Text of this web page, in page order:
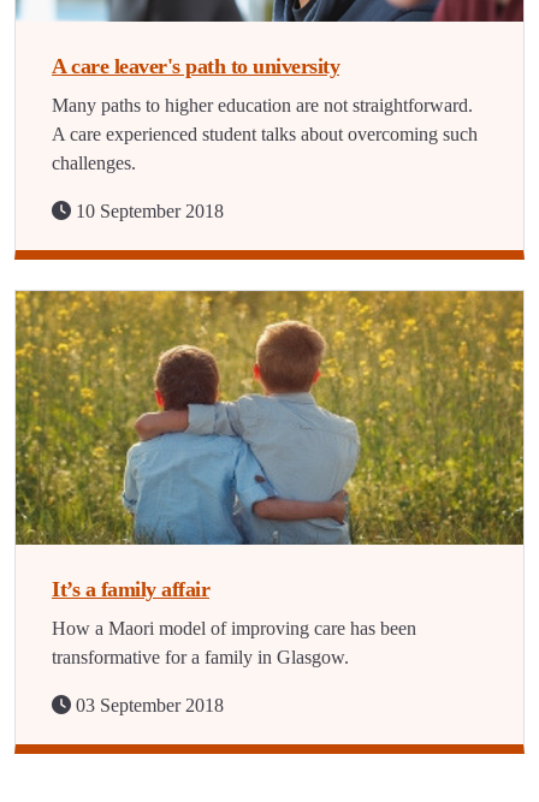
A care leaver's path to university
Many paths to higher education are not straightforward.
A care experienced student talks about overcoming such
challenges.
10 September 2018
It’s a family affair
How a Maori model of improving care has been
transformative for a family in Glasgow.
03 September 2018